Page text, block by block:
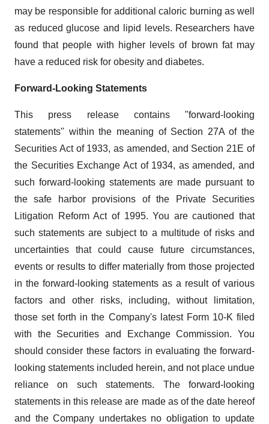
may be responsible for additional caloric burning as well
as reduced glucose and lipid levels. Researchers have
found that people with higher levels of brown fat may
have a reduced risk for obesity and diabetes.
Forward-Looking Statements
This press release contains "forward-looking
statements" within the meaning of Section 27A of the
Securities Act of 1933, as amended, and Section 21E of
the Securities Exchange Act of 1934, as amended, and
such forward-looking statements are made pursuant to
the safe harbor provisions of the Private Securities
Litigation Reform Act of 1995. You are cautioned that
such statements are subject to a multitude of risks and
uncertainties that could cause future circumstances,
events or results to differ materially from those projected
in the forward-looking statements as a result of various
factors and other risks, including, without limitation,
those set forth in the Company's latest Form 10-K filed
with the Securities and Exchange Commission. You
should consider these factors in evaluating the forward-
looking statements included herein, and not place undue
reliance on such statements. The forward-looking
statements in this release are made as of the date hereof
and the Company undertakes no obligation to update